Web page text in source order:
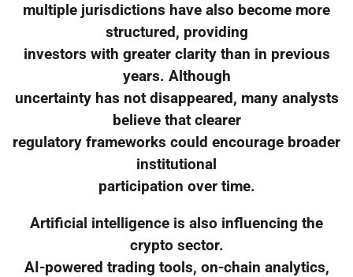
multiple jurisdictions have also become more
structured, providing
investors with greater clarity than in previous
years. Although
uncertainty has not disappeared, many analysts
believe that clearer
regulatory frameworks could encourage broader
institutional
participation over time.
Artificial intelligence is also influencing the
crypto sector.
AI-powered trading tools, on-chain analytics,